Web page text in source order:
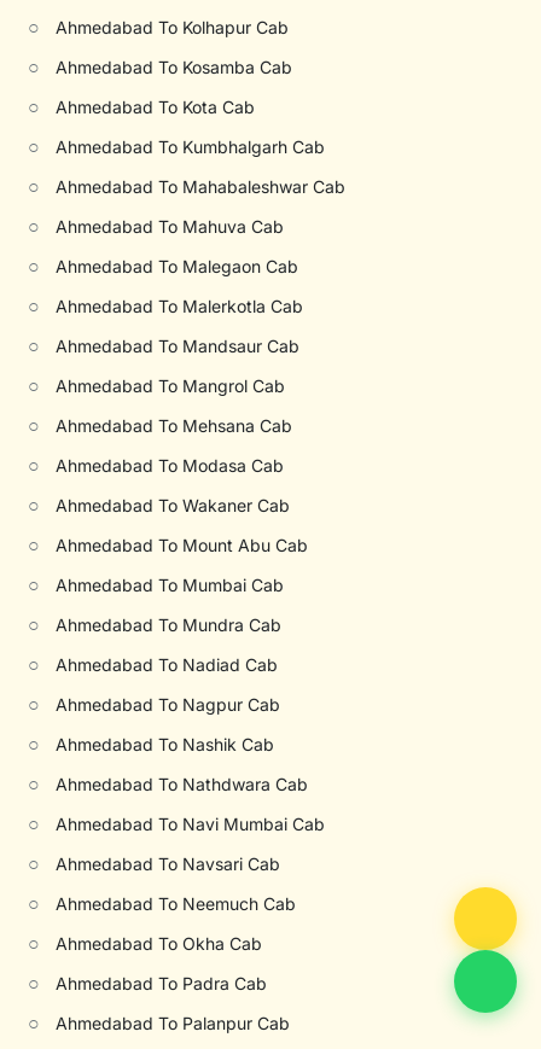
○ Ahmedabad To Kolhapur Cab
○ Ahmedabad To Kosamba Cab
○ Ahmedabad To Kota Cab
○ Ahmedabad To Kumbhalgarh Cab
○ Ahmedabad To Mahabaleshwar Cab
○ Ahmedabad To Mahuva Cab
○ Ahmedabad To Malegaon Cab
○ Ahmedabad To Malerkotla Cab
○ Ahmedabad To Mandsaur Cab
○ Ahmedabad To Mangrol Cab
○ Ahmedabad To Mehsana Cab
○ Ahmedabad To Modasa Cab
○ Ahmedabad To Wakaner Cab
○ Ahmedabad To Mount Abu Cab
○ Ahmedabad To Mumbai Cab
○ Ahmedabad To Mundra Cab
○ Ahmedabad To Nadiad Cab
○ Ahmedabad To Nagpur Cab
○ Ahmedabad To Nashik Cab
○ Ahmedabad To Nathdwara Cab
○ Ahmedabad To Navi Mumbai Cab
○ Ahmedabad To Navsari Cab
○ Ahmedabad To Neemuch Cab
○ Ahmedabad To Okha Cab
○ Ahmedabad To Padra Cab
○ Ahmedabad To Palanpur Cab